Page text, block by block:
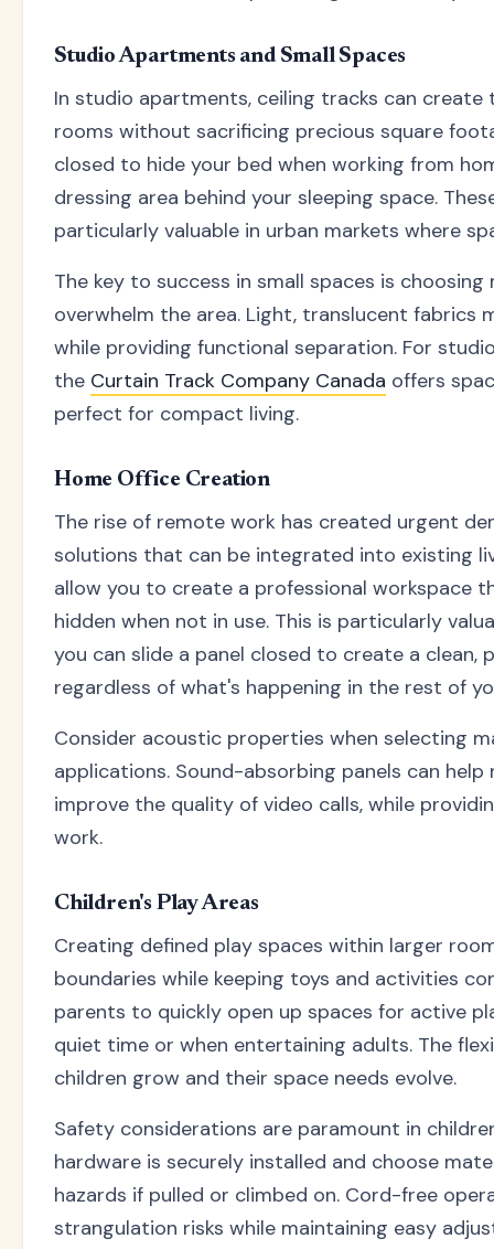
Studio Apartments and Small Spaces
In studio apartments, ceiling tracks can create
rooms without sacrificing precious square
closed to hide your bed when working from
dressing area behind your sleeping space.
particularly valuable in urban markets where
The key to success in small spaces is
overwhelm the area. Light, translucent fabrics
while providing functional separation. For
the Curtain Track Company Canada offers
perfect for compact living.
Home Office Creation
The rise of remote work has created urgent
solutions that can be integrated into existing
allow you to create a professional workspace
hidden when not in use. This is particularly
you can slide a panel closed to create a clean,
regardless of what's happening in the rest of
Consider acoustic properties when selecting
applications. Sound-absorbing panels can
improve the quality of video calls, while
work.
Children's Play Areas
Creating defined play spaces within larger
boundaries while keeping toys and activities
parents to quickly open up spaces for active
quiet time or when entertaining adults. The
children grow and their space needs evolve.
Safety considerations are paramount in
hardware is securely installed and choose
hazards if pulled or climbed on. Cord-free
strangulation risks while maintaining easy